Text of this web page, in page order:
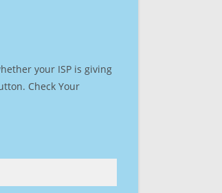
your ISP is giving
Check Your